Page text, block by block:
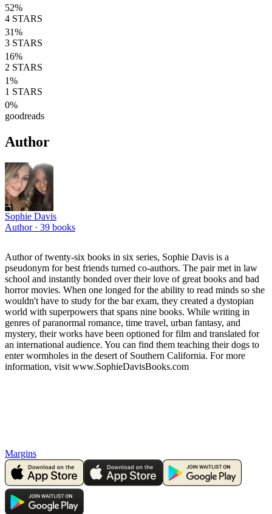
52%
4 STARS
31%
3 STARS
16%
2 STARS
1%
1 STARS
0%
goodreads
Author
Sophie Davis
Author · 39 books
Author of twenty-six books in six series, Sophie Davis is a
pseudonym for best friends turned co-authors. The pair met in law
school and instantly bonded over their love of great books and bad
horror movies. When one longed for the ability to read minds so she
wouldn't have to study for the bar exam, they created a dystopian
world with superpowers that spans nine books. While writing in
genres of paranormal romance, time travel, urban fantasy, and
mystery, their works have been optioned for film and translated for
an international audience. You can find them teaching their dogs to
enter wormholes in the desert of Southern California. For more
information, visit www.SophieDavisBooks.com
Margins